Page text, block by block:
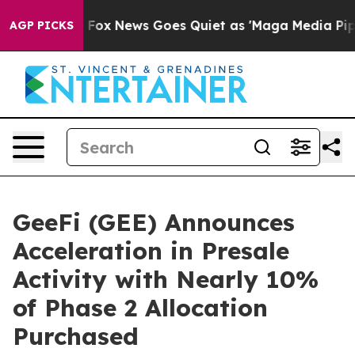
AGP PICKS
Fox News Goes Quiet as 'Maga Media Pipeline'
GeeFi (GEE) Announces
Acceleration in Presale
Activity with Nearly 10%
of Phase 2 Allocation
Purchased